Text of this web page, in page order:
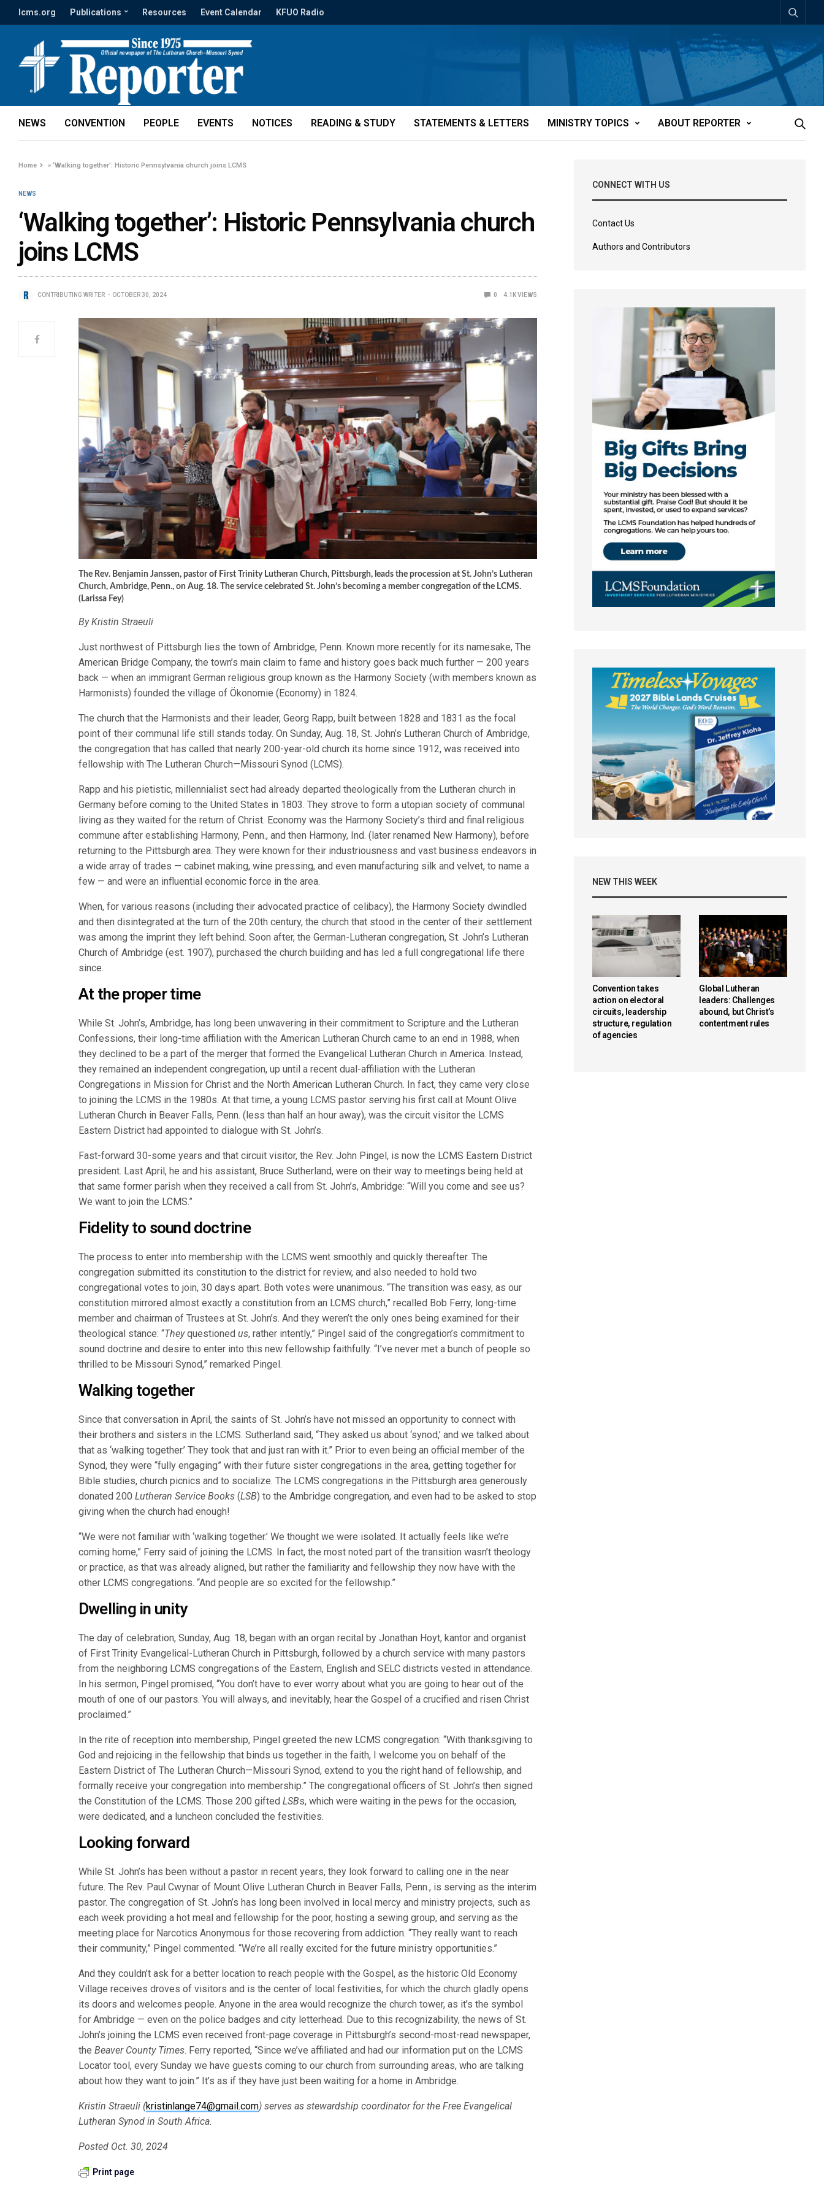
lcms.org Publications Resources Event Calendar KFUO Radio
NEWS CONVENTION PEOPLE EVENTS NOTICES READING & STUDY STATEMENTS & LETTERS MINISTRY TOPICS ABOUT REPORTER
Home »‘Walking together’: Historic Pennsylvania church joins LCMS
NEWS
‘Walking together’: Historic Pennsylvania church
joins LCMS
CONTRIBUTING WRITER OCTOBER 30, 2024 0 4.1KVIEWS
The Rev. Benjamin Janssen, pastor of First Trinity Lutheran Church, Pittsburgh, leads the procession at St. John’s Lutheran
Church, Ambridge, Penn., on Aug. 18. The service celebrated St. John’s becoming a member congregation of the LCMS.
(Larissa Fey)
By Kristin Straeuli
Just northwest of Pittsburgh lies the town of Ambridge, Penn. Known more recently for its namesake, The
American Bridge Company, the town’s main claim to fame and history goes back much further — 200 years
back — when an immigrant German religious group known as the Harmony Society (with members known as
Harmonists) founded the village of Ökonomie (Economy) in 1824.
The church that the Harmonists and their leader, Georg Rapp, built between 1828 and 1831 as the focal
point of their communal life still stands today. On Sunday, Aug. 18, St. John’s Lutheran Church of Ambridge,
the congregation that has called that nearly 200-year-old church its home since 1912, was received into
fellowship with The Lutheran Church—Missouri Synod (LCMS).
Rapp and his pietistic, millennialist sect had already departed theologically from the Lutheran church in
Germany before coming to the United States in 1803. They strove to form a utopian society of communal
living as they waited for the return of Christ. Economy was the Harmony Society’s third and final religious
commune after establishing Harmony, Penn., and then Harmony, Ind. (later renamed New Harmony), before
returning to the Pittsburgh area. They were known for their industriousness and vast business endeavors in
a wide array of trades — cabinet making, wine pressing, and even manufacturing silk and velvet, to name a
few — and were an influential economic force in the area.
When, for various reasons (including their advocated practice of celibacy), the Harmony Society dwindled
and then disintegrated at the turn of the 20th century, the church that stood in the center of their settlement
was among the imprint they left behind. Soon after, the German-Lutheran congregation, St. John’s Lutheran
Church of Ambridge (est. 1907), purchased the church building and has led a full congregational life there
since.
At the proper time
While St. John’s, Ambridge, has long been unwavering in their commitment to Scripture and the Lutheran
Confessions, their long-time affiliation with the American Lutheran Church came to an end in 1988, when
they declined to be a part of the merger that formed the Evangelical Lutheran Church in America. Instead,
they remained an independent congregation, up until a recent dual-affiliation with the Lutheran
Congregations in Mission for Christ and the North American Lutheran Church. In fact, they came very close
to joining the LCMS in the 1980s. At that time, a young LCMS pastor serving his first call at Mount Olive
Lutheran Church in Beaver Falls, Penn. (less than half an hour away), was the circuit visitor the LCMS
Eastern District had appointed to dialogue with St. John’s.
Fast-forward 30-some years and that circuit visitor, the Rev. John Pingel, is now the LCMS Eastern District
president. Last April, he and his assistant, Bruce Sutherland, were on their way to meetings being held at
that same former parish when they received a call from St. John’s, Ambridge: “Will you come and see us?
We want to join the LCMS.”
Fidelity to sound doctrine
The process to enter into membership with the LCMS went smoothly and quickly thereafter. The
congregation submitted its constitution to the district for review, and also needed to hold two
congregational votes to join, 30 days apart. Both votes were unanimous. “The transition was easy, as our
constitution mirrored almost exactly a constitution from an LCMS church,” recalled Bob Ferry, long-time
member and chairman of Trustees at St. John’s. And they weren’t the only ones being examined for their
theological stance: “Theyquestionedus, rather intently,” Pingel said of the congregation’s commitment to
sound doctrine and desire to enter into this new fellowship faithfully. “I’ve never met a bunch of people so
thrilled to be Missouri Synod,” remarked Pingel.
Walking together
Since that conversation in April, the saints of St. John’s have not missed an opportunity to connect with
their brothers and sisters in the LCMS. Sutherland said, “They asked us about ‘synod,’ and we talked about
that as ‘walking together.’ They took that and just ran with it.” Prior to even being an official member of the
Synod, they were “fully engaging” with their future sister congregations in the area, getting together for
Bible studies, church picnics and to socialize. The LCMS congregations in the Pittsburgh area generously
donated 200Lutheran Service Books (LSB) to the Ambridge congregation, and even had to be asked to stop
giving when the church had enough!
“We were not familiar with ‘walking together.’ We thought we were isolated. It actually feels like we’re
coming home,” Ferry said of joining the LCMS. In fact, the most noted part of the transition wasn’t theology
or practice, as that was already aligned, but rather the familiarity and fellowship they now have with the
other LCMS congregations. “And people are so excited for the fellowship.”
Dwelling in unity
The day of celebration, Sunday, Aug. 18, began with an organ recital by Jonathan Hoyt, kantor and organist
of First Trinity Evangelical-Lutheran Church in Pittsburgh, followed by a church service with many pastors
from the neighboring LCMS congregations of the Eastern, English and SELC districts vested in attendance.
In his sermon, Pingel promised, “You don’t have to ever worry about what you are going to hear out of the
mouth of one of our pastors. You will always, and inevitably, hear the Gospel of a crucified and risen Christ
proclaimed.”
In the rite of reception into membership, Pingel greeted the new LCMS congregation: “With thanksgiving to
God and rejoicing in the fellowship that binds us together in the faith, I welcome you on behalf of the
Eastern District of The Lutheran Church—Missouri Synod, extend to you the right hand of fellowship, and
formally receive your congregation into membership.” The congregational officers of St. John’s then signed
the Constitution of the LCMS. Those 200 giftedLSBs, which were waiting in the pews for the occasion,
were dedicated, and a luncheon concluded the festivities.
Looking forward
While St. John’s has been without a pastor in recent years, they look forward to calling one in the near
future. The Rev. Paul Cwynar of Mount Olive Lutheran Church in Beaver Falls, Penn., is serving as the interim
pastor. The congregation of St. John’s has long been involved in local mercy and ministry projects, such as
each week providing a hot meal and fellowship for the poor, hosting a sewing group, and serving as the
meeting place for Narcotics Anonymous for those recovering from addiction. “They really want to reach
their community,” Pingel commented. “We’re all really excited for the future ministry opportunities.”
And they couldn’t ask for a better location to reach people with the Gospel, as the historic Old Economy
Village receives droves of visitors and is the center of local festivities, for which the church gladly opens
its doors and welcomes people. Anyone in the area would recognize the church tower, as it’s the symbol
for Ambridge — even on the police badges and city letterhead. Due to this recognizability, the news of St.
John’s joining the LCMS even received front-page coverage in Pittsburgh’s second-most-read newspaper,
theBeaver County Times. Ferry reported, “Since we’ve affiliated and had our information put on the LCMS
Locator tool, every Sunday we have guests coming to our church from surrounding areas, who are talking
about how they want to join.” It’s as if they have just been waiting for a home in Ambridge.
Kristin Straeuli (kristinlange74@gmail.com) serves as stewardship coordinator for the Free Evangelical
Lutheran Synod in South Africa.
Posted Oct. 30, 2024
Print page
CONNECT WITH US
Contact Us
Authors and Contributors
NEW THIS WEEK
Convention takes
action on electoral
circuits, leadership
structure, regulation
of agencies
Global Lutheran
leaders: Challenges
abound, but Christ’s
contentment rules